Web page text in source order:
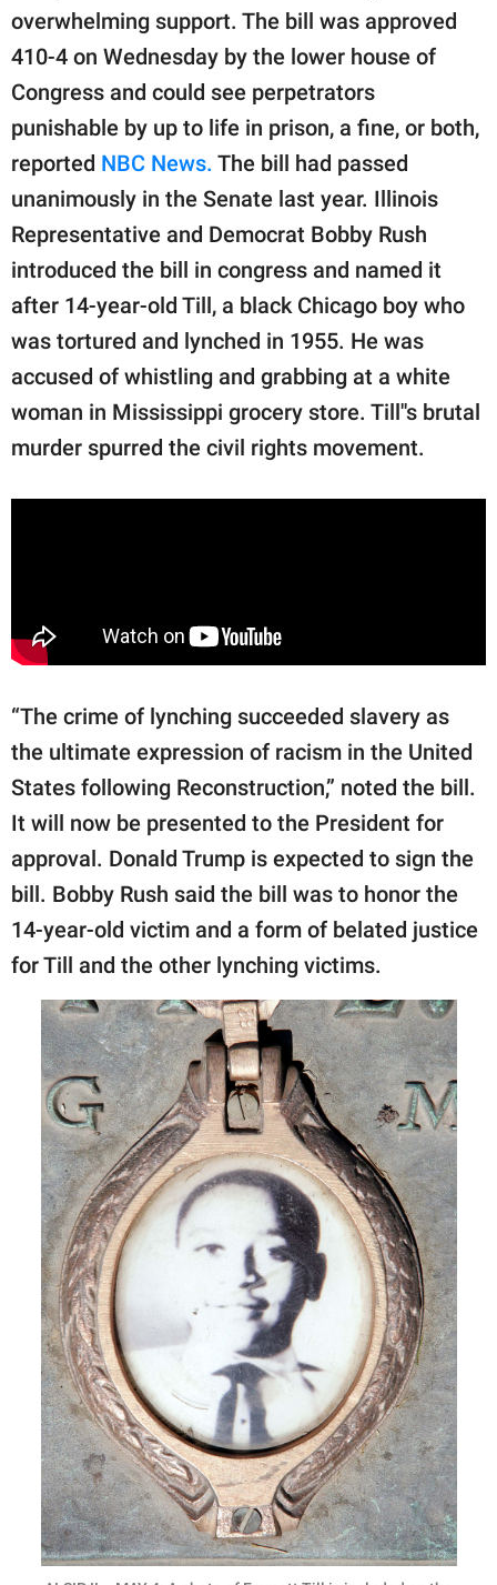
© GOOD Worldwide Inc.
All Rights Reserved.
overwhelming support. The bill was approved
410-4 on Wednesday by the lower house of
Congress and could see perpetrators
punishable by up to life in prison, a fine, or both,
reported NBC News. The bill had passed
unanimously in the Senate last year. Illinois
Representative and Democrat Bobby Rush
introduced the bill in congress and named it
after 14-year-old Till, a black Chicago boy who
was tortured and lynched in 1955. He was
accused of whistling and grabbing at a white
woman in Mississippi grocery store. Till''s brutal
murder spurred the civil rights movement.
“The crime of lynching succeeded slavery as
the ultimate expression of racism in the United
States following Reconstruction,” noted the bill.
It will now be presented to the President for
approval. Donald Trump is expected to sign the
bill. Bobby Rush said the bill was to honor the
14-year-old victim and a form of belated justice
for Till and the other lynching victims.